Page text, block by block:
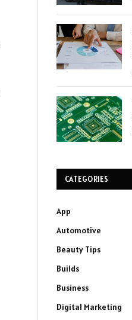
CATEGORIES
App
Automotive
Beauty Tips
Builds
Business
Digital Marketing